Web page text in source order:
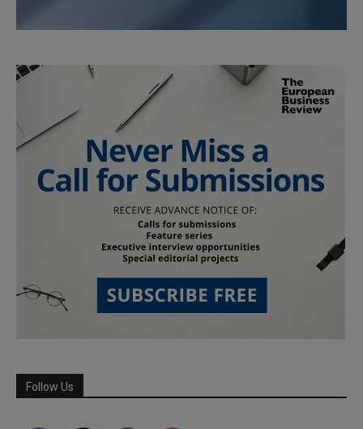
Follow Us